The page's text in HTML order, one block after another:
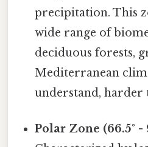
precipitation. This
wide range of
deciduous forests,
Mediterranean
understand, harder
Polar Zone (66.5° -